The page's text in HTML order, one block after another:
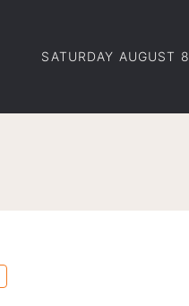
SATURDAY AUGUST 8